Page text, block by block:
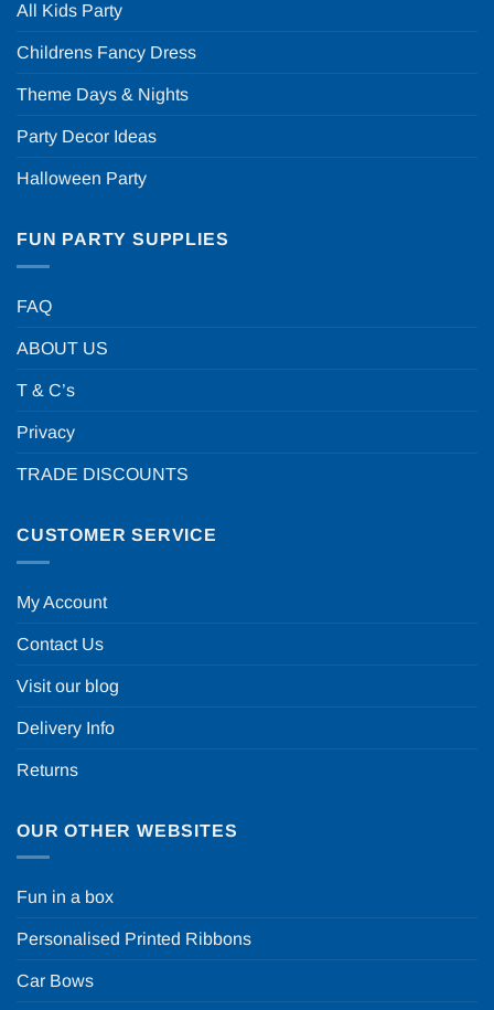
All Kids Party
Childrens Fancy Dress
Theme Days & Nights
Party Decor Ideas
Halloween Party
FUN PARTY SUPPLIES
FAQ
ABOUT US
T & C’s
Privacy
TRADE DISCOUNTS
CUSTOMER SERVICE
My Account
Contact Us
Visit our blog
Delivery Info
Returns
OUR OTHER WEBSITES
Fun in a box
Personalised Printed Ribbons
Car Bows